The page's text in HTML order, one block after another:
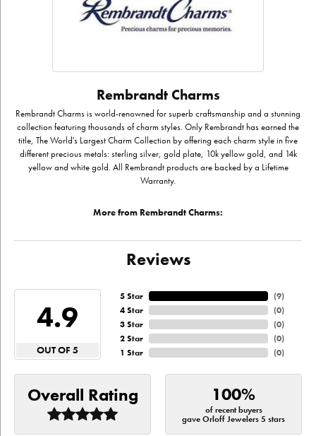
Rembrandt Charms
Rembrandt Charms is world-renowned for superb craftsmanship and a stunning
collection featuring thousands of charm styles. Only Rembrandt has earned the
title, The World's Largest Charm Collection by offering each charm style in five
different precious metals: sterling silver, gold plate, 10k yellow gold, and 14k
yellow and white gold. All Rembrandt products are backed by a Lifetime
Warranty.
More from Rembrandt Charms:
Reviews
4.9
OUT OF 5
5 Star
4 Star
3 Star
2 Star
1 Star
(9)
(0)
(0)
(0)
(0)
Overall Rating 100%
of recent buyers
gave Orloff Jewelers 5 stars